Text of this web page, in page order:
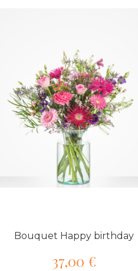
Bouquet Happy birthday
37,00 €